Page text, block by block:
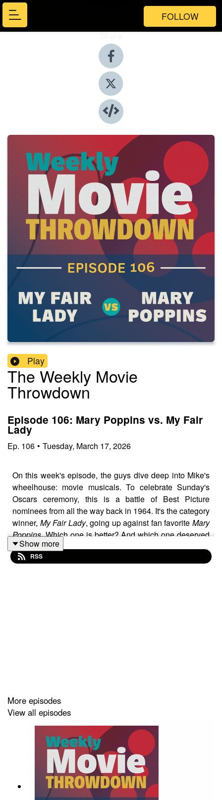
FOLLOW
Share
Play
The Weekly Movie
Throwdown
Episode 106: Mary Poppins vs. My Fair
Lady
Ep. 106 • Tuesday, March 17, 2026
On this week's episode, the guys dive deep into Mike's
wheelhouse: movie musicals. To celebrate Sunday's
Oscars ceremony, this is a battle of Best Picture
nominees from all the way back in 1964. It's the category
winner, My Fair Lady, going up against fan favoriteMary
Poppins.Which one is better? And which one deserved
the statue? Listen to find out which way the guys go in
this very different episode.
FACEBOOK:facebook.com/moviethrowdownpod
LETTERBOXD:letterboxd.com/moviethrowdown/
Show more
RSS
More episodes
View all episodes